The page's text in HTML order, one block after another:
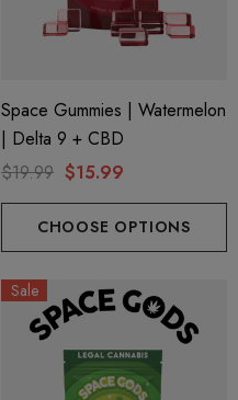
Space Gummies | Watermelon
| Delta 9 + CBD
$19.99 $15.99
CHOOSE OPTIONS
Sale